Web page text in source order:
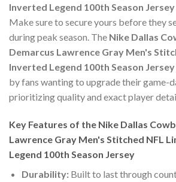
Inverted Legend 100th Season Jersey
Make sure to secure yours before they
during peak season. The Nike Dallas
Demarcus Lawrence Gray Men's
Inverted Legend 100th Season Jersey
by fans wanting to upgrade their game-
prioritizing quality and exact player
Key Features of the Nike Dallas
Lawrence Gray Men's Stitched NFL
Legend 100th Season Jersey
Durability:Built to last through